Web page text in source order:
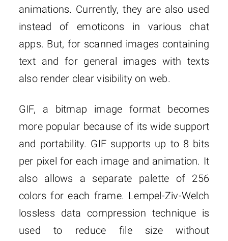
animations. Currently, they are also used
instead of emoticons in various chat
apps. But, for scanned images containing
text and for general images with texts
also render clear visibility on web.
GIF, a bitmap image format becomes
more popular because of its wide support
and portability. GIF supports up to 8 bits
per pixel for each image and animation. It
also allows a separate palette of 256
colors for each frame. Lempel-Ziv-Welch
lossless data compression technique is
used to reduce file size without